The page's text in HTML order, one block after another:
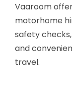
Vaaroom
motorhome
safety
and
travel.